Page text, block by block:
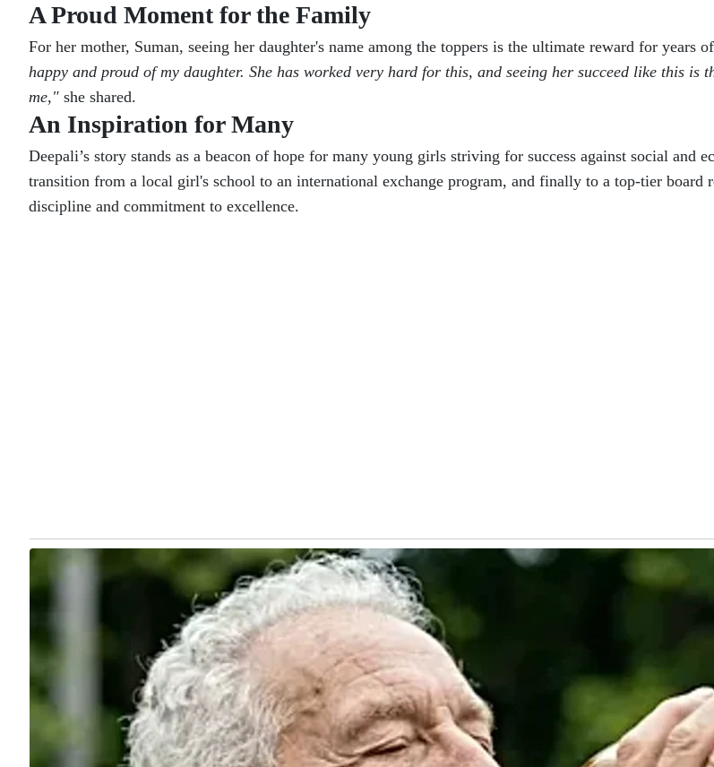
A Proud Moment for the Family
For her mother, Suman, seeing her daughter's name among the toppers is the ultimate reward for years
happy and proud of my daughter. She has worked very hard for this, and seeing her succeed like this is
me," she shared.
An Inspiration for Many
Deepali’s story stands as a beacon of hope for many young girls striving for success against social and
transition from a local girl's school to an international exchange program, and finally to a top-tier board
discipline and commitment to excellence.